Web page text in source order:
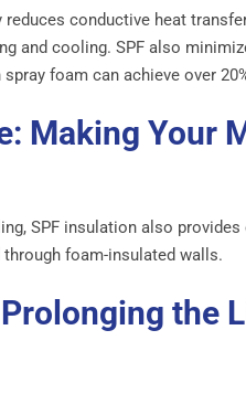
reduces conductive heat
and cooling. SPF also
foam can achieve over
Making Your
SPF insulation also
foam-insulated walls.
the